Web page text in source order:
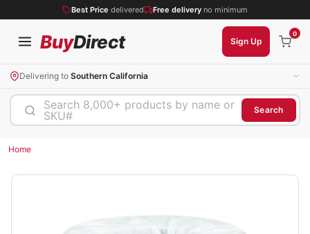
Best Price delivered Free delivery no minimum
BuyDirect Sign Up
0
Delivering to Southern California
Search 8,000+ products by name or
SKU#
Search
Home